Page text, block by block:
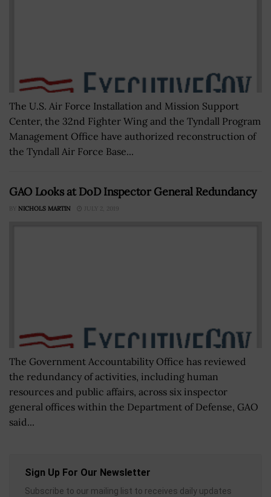
The U.S. Air Force Installation and Mission Support
Center, the 32nd Fighter Wing and the Tyndall Program
Management Office have authorized reconstruction of
the Tyndall Air Force Base...
GAO Looks at DoD Inspector General Redundancy
BY NICHOLS MARTIN JULY 2, 2019
The Government Accountability Office has reviewed
the redundancy of activities, including human
resources and public affairs, across six inspector
general offices within the Department of Defense, GAO
said...
Sign Up For Our Newsletter
Subscribe to our mailing list to receives daily updates